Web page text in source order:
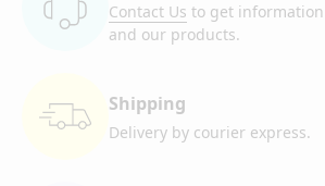
Contact Us to get information
and our products.
Shipping
Delivery by courier express.